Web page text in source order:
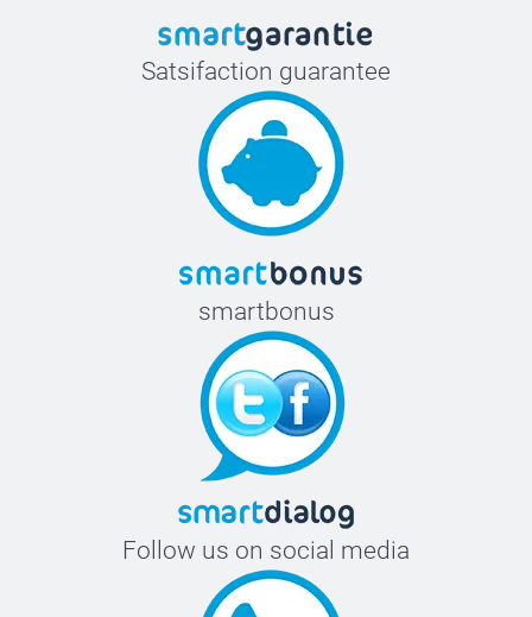
Satsifaction guarantee
smartbonus
Follow us on social media